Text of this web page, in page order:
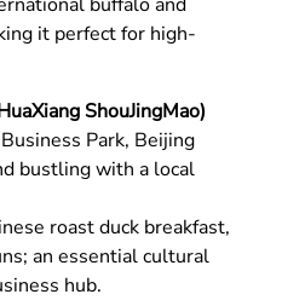
it perfect for high-
ShouJingMao)
Park, Beijing
bustling with a local
roast duck breakfast,
an essential cultural
hub.